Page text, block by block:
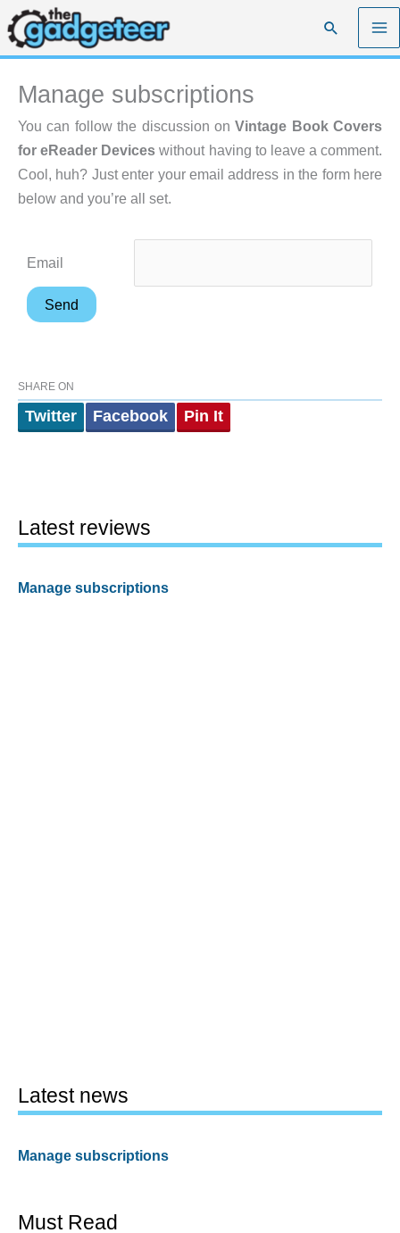
Skip
to
content
Search
Manage subscriptions
You can follow the discussion onVintage Book Covers
for eReader Devices without having to leave a comment.
Cool, huh? Just enter your email address in the form here
below and you’re all set.
Email
SHARE ON
Twitter Facebook Pin It
Latest reviews
Manage subscriptions
Latest news
Manage subscriptions
Must Read